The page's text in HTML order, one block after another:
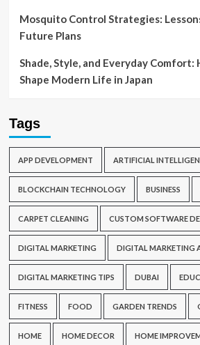
Mosquito Control Strategies:
Future Plans
Shade, Style, and Everyday Comfort:
Shape Modern Life in Japan
Tags
APP DEVELOPMENT ARTIFICIAL
BLOCKCHAIN TECHNOLOGY BUSINESS
CARPET CLEANING CUSTOM SOFTWARE
DIGITAL MARKETING DIGITAL MARKETING
DIGITAL MARKETING TIPS DUBAI
FITNESS FOOD GARDEN TRENDS
HOME HOME DECOR HOME